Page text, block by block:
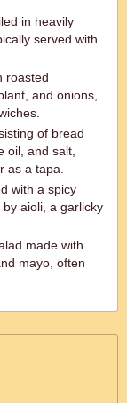
in heavily
served with
roasted
and onions,
of bread
oil, and salt,
as a tapa.
with a spicy
aioli, a garlicky
made with
mayo, often